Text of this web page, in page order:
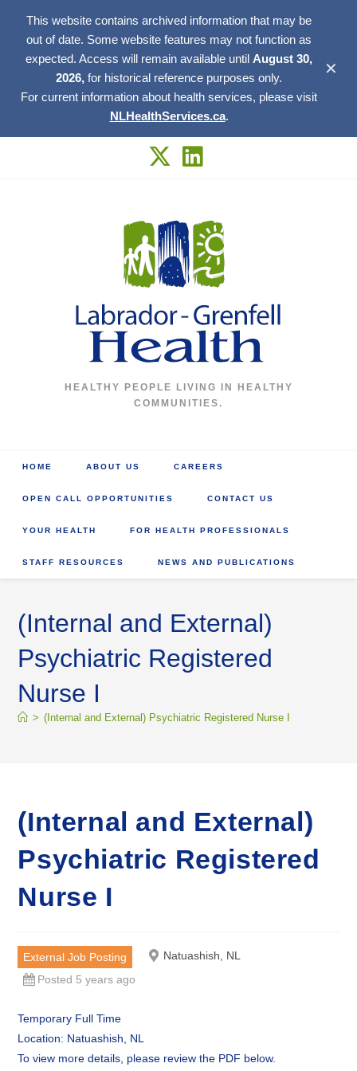
This website contains archived information that may be
out of date. Some website features may not function as
expected. Access will remain available until August 30,
2026, for historical reference purposes only.
For current information about health services, please visit
NLHealthServices.ca.
✕
HEALTHY PEOPLE LIVING IN HEALTHY
COMMUNITIES.
HOME ABOUT US CAREERS
OPEN CALL OPPORTUNITIES CONTACT US
YOUR HEALTH FOR HEALTH PROFESSIONALS
STAFF RESOURCES NEWS AND PUBLICATIONS
(Internal and External)
Psychiatric Registered
Nurse I
> (Internal and External) Psychiatric Registered Nurse I
(Internal and External)
Psychiatric Registered
Nurse I
External Job Posting
Natuashish, NL
Posted 5 years ago
Temporary Full Time
Location: Natuashish, NL
To view more details, please review the PDF below.